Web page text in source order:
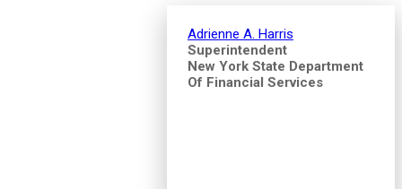
Adrienne A. Harris
Superintendent
New York State Department
Of Financial Services